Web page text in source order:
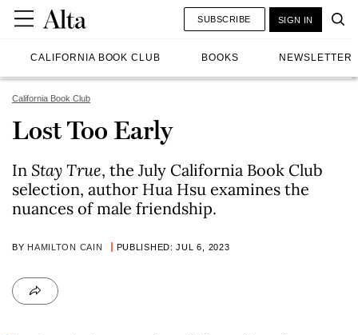
CALIFORNIA BOOK CLUB BOOKS NEWSLETTER
SUBSCRIBE SIGN IN
California Book Club
Lost Too Early
In Stay True, the July California Book Club
selection, author Hua Hsu examines the
nuances of male friendship.
BY HAMILTON CAIN PUBLISHED: JUL 6, 2023